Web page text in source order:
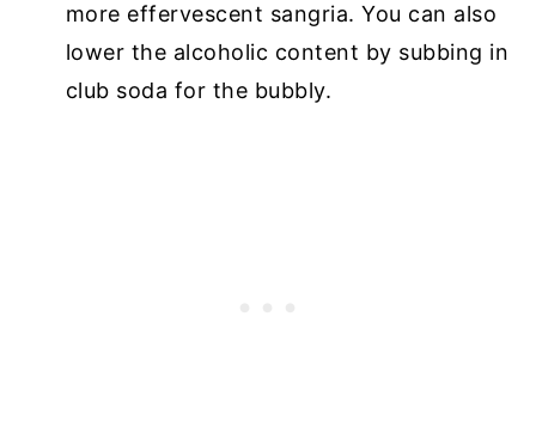
more effervescent sangria. You can also
lower the alcoholic content by subbing in
club soda for the bubbly.